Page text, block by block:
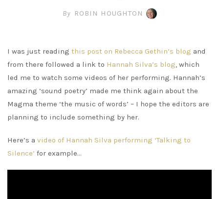
By ROBIN HOUGHTON
I was just reading this post on Rebecca Gethin’s blog and
from there followed a link to Hannah Silva’s blog, which
led me to watch some videos of her performing. Hannah’s
amazing ‘sound poetry’ made me think again about the
Magma theme ‘the music of words’ – I hope the editors are
planning to include something by her.
Here’s a video of Hannah Silva performing ‘Talking to
Silence’ for example…